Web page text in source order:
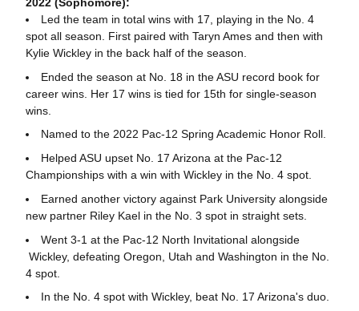
Led the team in total wins with 17, playing in the No. 4
spot all season. First paired with Taryn Ames and then with
Kylie Wickley in the back half of the season.
Ended the season at No. 18 in the ASU record book for
career wins. Her 17 wins is tied for 15th for single-season
wins.
Named to the 2022 Pac-12 Spring Academic Honor Roll.
Helped ASU upset No. 17 Arizona at the Pac-12
Championships with a win with Wickley in the No. 4 spot.
Earned another victory against Park University alongside
new partner Riley Kael in the No. 3 spot in straight sets.
Went 3-1 at the Pac-12 North Invitational alongside
Wickley, defeating Oregon, Utah and Washington in the No.
4 spot.
In the No. 4 spot with Wickley, beat No. 17 Arizona's duo.